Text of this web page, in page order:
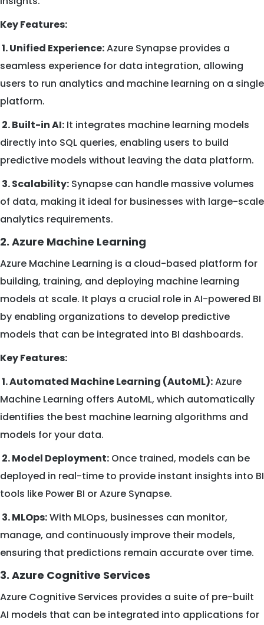
Key Features:
1. Unified Experience:Azure Synapse provides a
seamless experience for data integration, allowing
users to run analytics and machine learning on a single
platform.
2. Built-in AI: It integrates machine learning models
directly into SQL queries, enabling users to build
predictive models without leaving the data platform.
3. Scalability: Synapse can handle massive volumes
of data, making it ideal for businesses with large-scale
analytics requirements.
2. Azure Machine Learning
Azure Machine Learning is a cloud-based platform for
building, training, and deploying machine learning
models at scale. It plays a crucial role in AI-powered BI
by enabling organizations to develop predictive
models that can be integrated into BI dashboards.
Key Features:
1. Automated Machine Learning (AutoML):Azure
Machine Learning offers AutoML, which automatically
identifies the best machine learning algorithms and
models for your data.
2. Model Deployment: Once trained, models can be
deployed in real-time to provide instant insights into BI
tools like Power BI or Azure Synapse.
3. MLOps:With MLOps, businesses can monitor,
manage, and continuously improve their models,
ensuring that predictions remain accurate over time.
3. Azure Cognitive Services
Azure Cognitive Services provides a suite of pre-built
AI models that can be integrated into applications for